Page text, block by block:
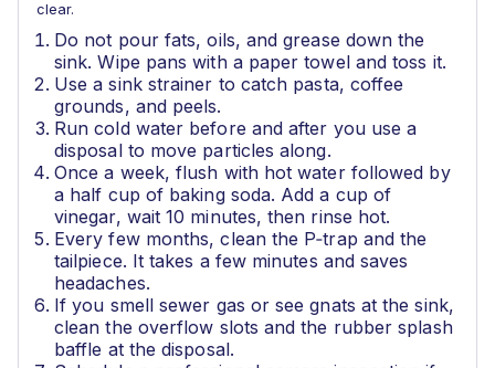
clear.
Do not pour fats, oils, and grease down the
sink. Wipe pans with a paper towel and toss it.
Use a sink strainer to catch pasta, coffee
grounds, and peels.
Run cold water before and after you use a
disposal to move particles along.
Once a week, flush with hot water followed by
a half cup of baking soda. Add a cup of
vinegar, wait 10 minutes, then rinse hot.
Every few months, clean the P‑trap and the
tailpiece. It takes a few minutes and saves
headaches.
If you smell sewer gas or see gnats at the sink,
clean the overflow slots and the rubber splash
baffle at the disposal.